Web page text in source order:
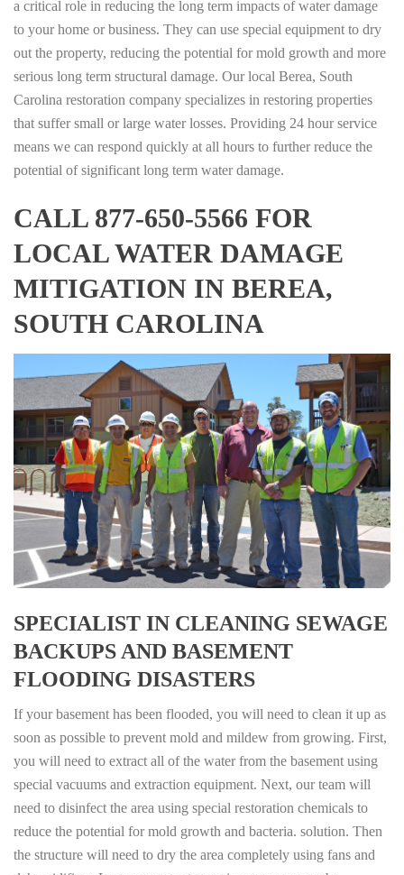
a critical role in reducing the long term impacts of water damage
to your home or business. They can use special equipment to dry
out the property, reducing the potential for mold growth and more
serious long term structural damage. Our local Berea, South
Carolina restoration company specializes in restoring properties
that suffer small or large water losses. Providing 24 hour service
means we can respond quickly at all hours to further reduce the
potential of significant long term water damage.
CALL 877-650-5566 FOR
LOCAL WATER DAMAGE
MITIGATION IN BEREA,
SOUTH CAROLINA
SPECIALIST IN CLEANING SEWAGE
BACKUPS AND BASEMENT
FLOODING DISASTERS
If your basement has been flooded, you will need to clean it up as
soon as possible to prevent mold and mildew from growing. First,
you will need to extract all of the water from the basement using
special vacuums and extraction equipment. Next, our team will
need to disinfect the area using special restoration chemicals to
reduce the potential for mold growth and bacteria. solution. Then
the structure will need to dry the area completely using fans and